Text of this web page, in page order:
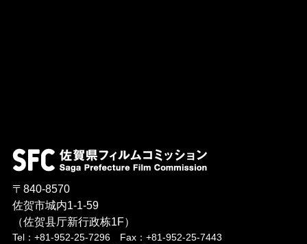
〒840-8570
佐贺市城内1-1-59
（佐贺县厅新行政栋1F）
Tel：+81-952-25-7296 Fax：+81-952-25-7443